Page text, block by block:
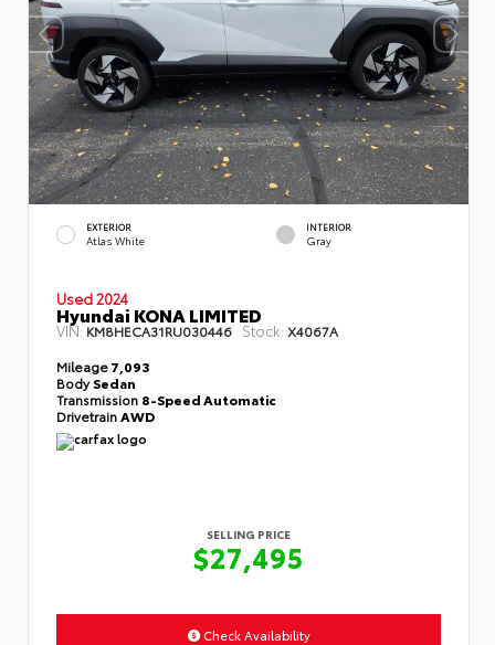
EXTERIOR
Atlas White
INTERIOR
Gray
Used 2024
Hyundai KONA LIMITED
VIN: KM8HECA31RU030446 Stock: X4067A
Mileage7,093
BodySedan
Transmission 8-Speed Automatic
DrivetrainAWD
SELLING PRICE
$27,495
Check Availability